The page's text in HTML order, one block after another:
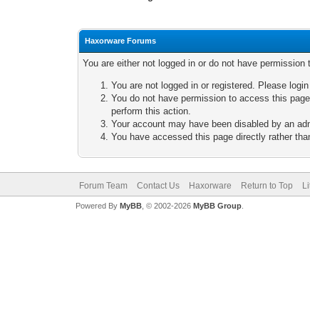
Haxorware Forums
You are either not logged in or do not have
You are not logged in or registered. Please
You do not have permission to access this
perform this action.
Your account may have been disabled by an
You have accessed this page directly rather
Forum Team Contact Us Haxorware Return to Top
Powered By MyBB, © 2002-2026 MyBB Group.